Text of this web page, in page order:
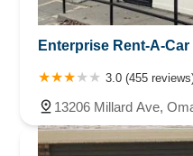
Enterprise Rent-A-Car
3.0 (455
13206 Millard Ave,